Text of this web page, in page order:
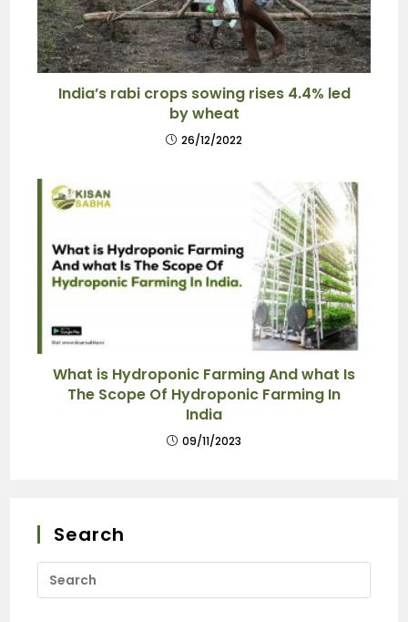
India’s rabi crops sowing rises 4.4% led
by wheat
26/12/2022
What is Hydroponic Farming And what Is
The Scope Of Hydroponic Farming In
India
09/11/2023
Search